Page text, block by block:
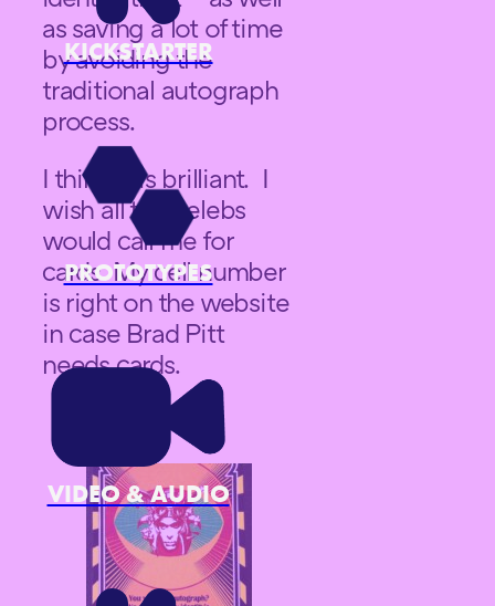
KICKSTARTER
PROTOTYPES
VIDEO & AUDIO
as saving a lot of time
by avoiding the
traditional autograph
process.
I think it is brilliant. I
wish all the celebs
would call me for
cards. My cell number
is right on the website
in case Brad Pitt
needs cards.